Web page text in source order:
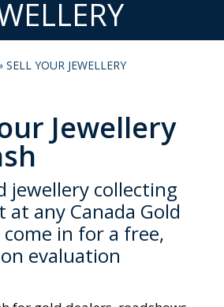
SELL YOUR JEWELLERY
Jewellery
jewellery collecting
at any Canada Gold
in for a free,
evaluation